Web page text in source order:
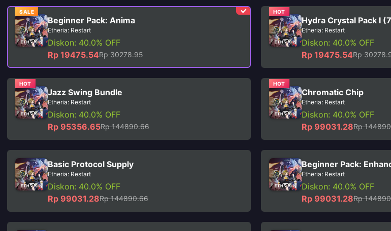
SALE
Beginner Pack: Anima
Etheria: Restart
Diskon: 40.0% OFF
Rp 19475.54Rp 30278.95
HOT
Hydra Crystal Pack I
Etheria: Restart
Diskon: 40.0% OFF
Rp 19475.54Rp
HOT
Jazz Swing Bundle
Etheria: Restart
Diskon: 40.0% OFF
Rp 95356.65Rp 144890.66
HOT
Chromatic Chip
Etheria: Restart
Diskon: 40.0% OFF
Rp 99031.28Rp
Basic Protocol Supply
Etheria: Restart
Diskon: 40.0% OFF
Rp 99031.28Rp 144890.66
Beginner Pack:
Etheria: Restart
Diskon: 40.0% OFF
Rp 99031.28Rp